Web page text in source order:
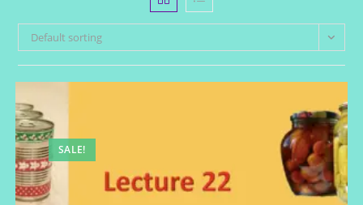
Default sorting
SALE!